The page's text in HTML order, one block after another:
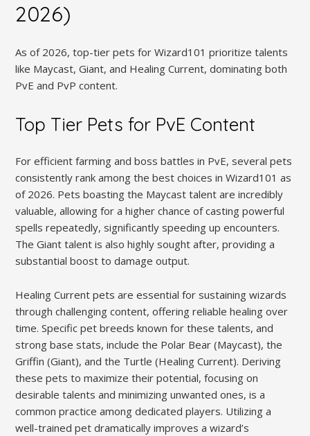
2026)
As of 2026, top-tier pets for Wizard101 prioritize talents
like Maycast, Giant, and Healing Current, dominating both
PvE and PvP content.
Top Tier Pets for PvE Content
For efficient farming and boss battles in PvE, several pets
consistently rank among the best choices in Wizard101 as
of 2026. Pets boasting the Maycast talent are incredibly
valuable, allowing for a higher chance of casting powerful
spells repeatedly, significantly speeding up encounters.
The Giant talent is also highly sought after, providing a
substantial boost to damage output.
Healing Current pets are essential for sustaining wizards
through challenging content, offering reliable healing over
time. Specific pet breeds known for these talents, and
strong base stats, include the Polar Bear (Maycast), the
Griffin (Giant), and the Turtle (Healing Current). Deriving
these pets to maximize their potential, focusing on
desirable talents and minimizing unwanted ones, is a
common practice among dedicated players. Utilizing a
well-trained pet dramatically improves a wizard’s